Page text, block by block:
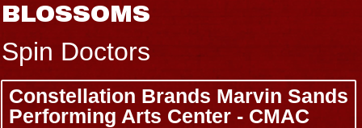
BLOSSOMS
Spin Doctors
Constellation Brands Marvin Sands
Performing Arts Center - CMAC